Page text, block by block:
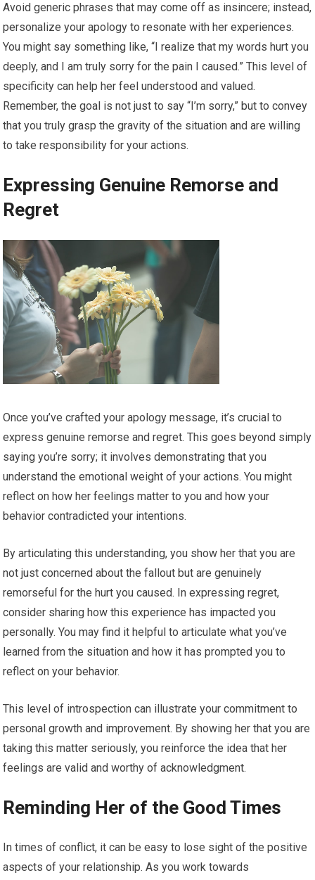
Avoid generic phrases that may come off as insincere; instead,
personalize your apology to resonate with her experiences.
You might say something like, “I realize that my words hurt you
deeply, and I am truly sorry for the pain I caused.” This level of
specificity can help her feel understood and valued.
Remember, the goal is not just to say “I’m sorry,” but to convey
that you truly grasp the gravity of the situation and are willing
to take responsibility for your actions.
Expressing Genuine Remorse and
Regret
Once you’ve crafted your apology message, it’s crucial to
express genuine remorse and regret. This goes beyond simply
saying you’re sorry; it involves demonstrating that you
understand the emotional weight of your actions. You might
reflect on how her feelings matter to you and how your
behavior contradicted your intentions.
By articulating this understanding, you show her that you are
not just concerned about the fallout but are genuinely
remorseful for the hurt you caused. In expressing regret,
consider sharing how this experience has impacted you
personally. You may find it helpful to articulate what you’ve
learned from the situation and how it has prompted you to
reflect on your behavior.
This level of introspection can illustrate your commitment to
personal growth and improvement. By showing her that you are
taking this matter seriously, you reinforce the idea that her
feelings are valid and worthy of acknowledgment.
Reminding Her of the Good Times
In times of conflict, it can be easy to lose sight of the positive
aspects of your relationship. As you work towards